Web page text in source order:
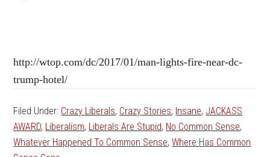
http://wtop.com/dc/2017/01/man-lights-fire-near-dc-
trump-hotel/
Filed Under: Crazy Liberals, Crazy Stories, Insane, JACKASS
AWARD, Liberalism, Liberals Are Stupid, No Common Sense,
Whatever Happened To Common Sense,Where Has Common